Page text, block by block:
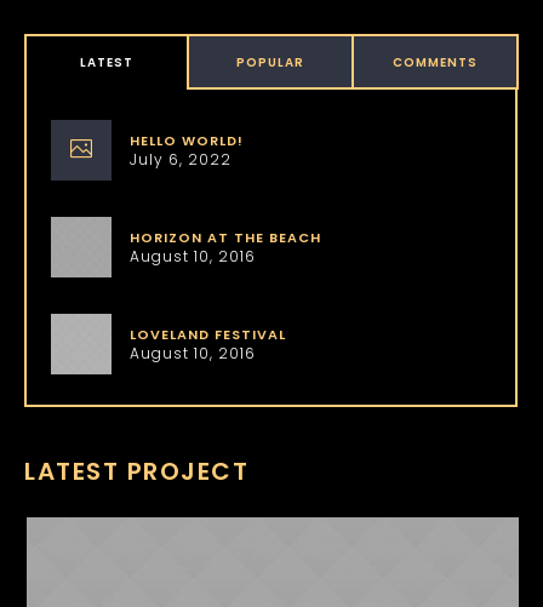
LATEST POPULAR COMMENTS
HELLO WORLD!
July 6, 2022
HORIZON AT THE BEACH
August 10, 2016
LOVELAND FESTIVAL
August 10, 2016
LATEST PROJECT